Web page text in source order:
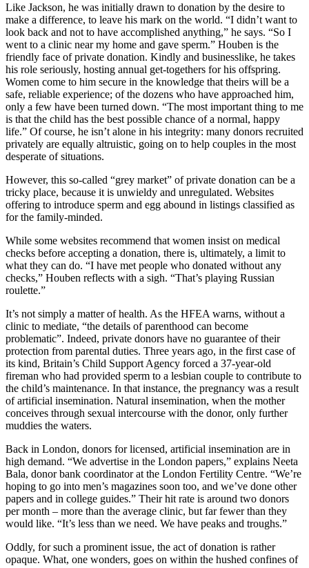
Like Jackson, he was initially drawn to donation by the desire to
make a difference, to leave his mark on the world. “I didn’t want to
look back and not to have accomplished anything,” he says. “So I
went to a clinic near my home and gave sperm.” Houben is the
friendly face of private donation. Kindly and businesslike, he takes
his role seriously, hosting annual get-togethers for his offspring.
Women come to him secure in the knowledge that theirs will be a
safe, reliable experience; of the dozens who have approached him,
only a few have been turned down. “The most important thing to me
is that the child has the best possible chance of a normal, happy
life.” Of course, he isn’t alone in his integrity: many donors recruited
privately are equally altruistic, going on to help couples in the most
desperate of situations.
However, this so-called “grey market” of private donation can be a
tricky place, because it is unwieldy and unregulated. Websites
offering to introduce sperm and egg abound in listings classified as
for the family-minded.
While some websites recommend that women insist on medical
checks before accepting a donation, there is, ultimately, a limit to
what they can do. “I have met people who donated without any
checks,” Houben reflects with a sigh. “That’s playing Russian
roulette.”
It’s not simply a matter of health. As the HFEA warns, without a
clinic to mediate, “the details of parenthood can become
problematic”. Indeed, private donors have no guarantee of their
protection from parental duties. Three years ago, in the first case of
its kind, Britain’s Child Support Agency forced a 37-year-old
fireman who had provided sperm to a lesbian couple to contribute to
the child’s maintenance. In that instance, the pregnancy was a result
of artificial insemination. Natural insemination, when the mother
conceives through sexual intercourse with the donor, only further
muddies the waters.
Back in London, donors for licensed, artificial insemination are in
high demand. “We advertise in the London papers,” explains Neeta
Bala, donor bank coordinator at the London Fertility Centre. “We’re
hoping to go into men’s magazines soon too, and we’ve done other
papers and in college guides.” Their hit rate is around two donors
per month – more than the average clinic, but far fewer than they
would like. “It’s less than we need. We have peaks and troughs.”
Oddly, for such a prominent issue, the act of donation is rather
opaque. What, one wonders, goes on within the hushed confines of